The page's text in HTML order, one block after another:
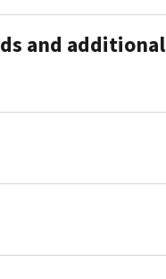
and additional